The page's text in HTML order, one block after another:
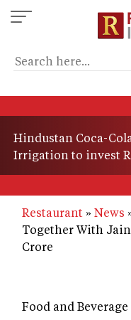
Skip
to
content
Hindustan Coca-
Irrigation to invest
Restaurant News
Together With
Crore
Food and Beverage